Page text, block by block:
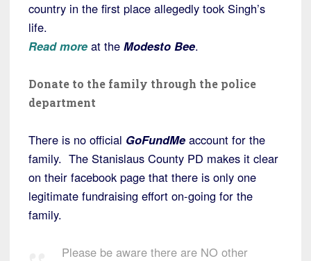
country in the first place allegedly took Singh’s
life.
Read more at the Modesto Bee.
Donate to the family through the police
department
There is no official GoFundMe account for the
family. The Stanislaus County PD makes it clear
on their facebook page that there is only one
legitimate fundraising effort on-going for the
family.
Please be aware there are NO other